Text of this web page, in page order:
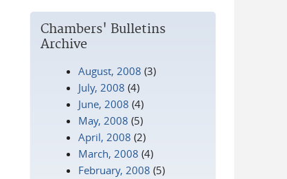
Chambers' Bulletins
Archive
August, 2008 (3)
July, 2008 (4)
June, 2008 (4)
May, 2008 (5)
April, 2008 (2)
March, 2008 (4)
February, 2008 (5)